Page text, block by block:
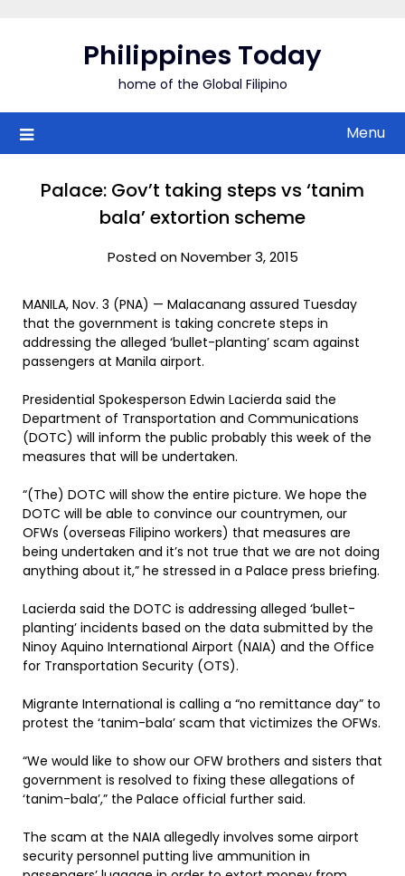
Philippines Today
home of the Global Filipino
Menu
Palace: Gov’t taking steps vs ‘tanim
bala’ extortion scheme
Posted on November 3, 2015
MANILA, Nov. 3 (PNA) — Malacanang assured Tuesday
that the government is taking concrete steps in
addressing the alleged ‘bullet-planting’ scam against
passengers at Manila airport.
Presidential Spokesperson Edwin Lacierda said the
Department of Transportation and Communications
(DOTC) will inform the public probably this week of the
measures that will be undertaken.
“(The) DOTC will show the entire picture. We hope the
DOTC will be able to convince our countrymen, our
OFWs (overseas Filipino workers) that measures are
being undertaken and it’s not true that we are not doing
anything about it,” he stressed in a Palace press briefing.
Lacierda said the DOTC is addressing alleged ‘bullet-
planting’ incidents based on the data submitted by the
Ninoy Aquino International Airport (NAIA) and the Office
for Transportation Security (OTS).
Migrante International is calling a “no remittance day” to
protest the ‘tanim-bala’ scam that victimizes the OFWs.
“We would like to show our OFW brothers and sisters that
government is resolved to fixing these allegations of
‘tanim-bala’,” the Palace official further said.
The scam at the NAIA allegedly involves some airport
security personnel putting live ammunition in